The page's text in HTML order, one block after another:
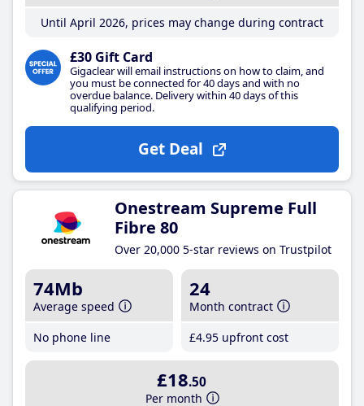
Until April 2026, prices may change during contract
£30 Gift Card
Gigaclear will email instructions on how to claim, and
you must be connected for 40 days and with no
overdue balance. Delivery within 40 days of this
qualifying period.
Get Deal
Onestream Supreme Full
Fibre 80
Over 20,000 5-star reviews on Trustpilot
74Mb
Average speed
No phone line
24
Month contract
£4.95 upfront cost
£18.50
Per month